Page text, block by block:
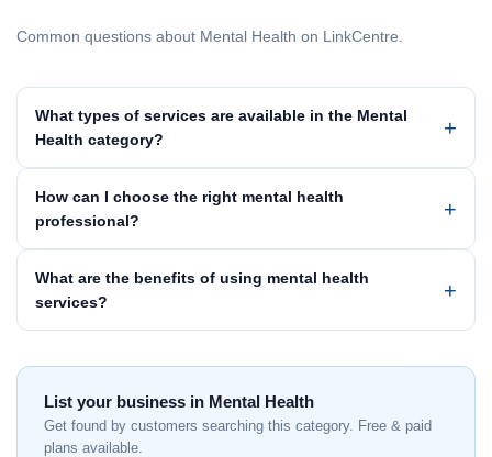
Common questions about Mental Health on LinkCentre.
What types of services are available in the Mental
Health category?
How can I choose the right mental health
professional?
What are the benefits of using mental health
services?
List your business in Mental Health
Get found by customers searching this category. Free & paid
plans available.